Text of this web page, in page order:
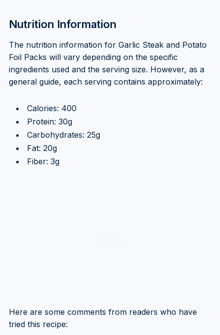
Nutrition Information
The nutrition information for Garlic Steak and Potato
Foil Packs will vary depending on the specific
ingredients used and the serving size. However, as a
general guide, each serving contains approximately:
Calories: 400
Protein: 30g
Carbohydrates: 25g
Fat: 20g
Fiber: 3g
Here are some comments from readers who have
tried this recipe: